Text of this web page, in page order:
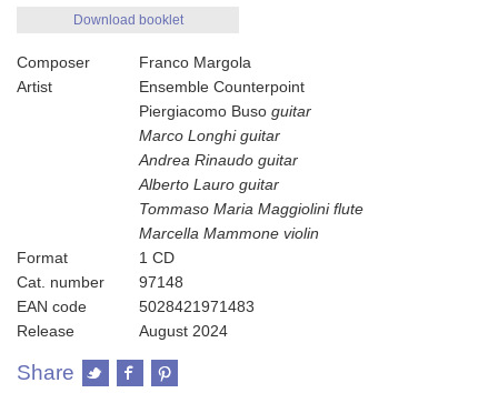
Download booklet
Composer
Franco Margola
Artist
Ensemble Counterpoint
Piergiacomo Buso guitar
Marco Longhiguitar
Andrea Rinaudo guitar
Alberto Lauro guitar
Tommaso Maria Maggioliniflute
Marcella Mammone violin
Format
1 CD
Cat. number
97148
EAN code
5028421971483
Release
August 2024
Share